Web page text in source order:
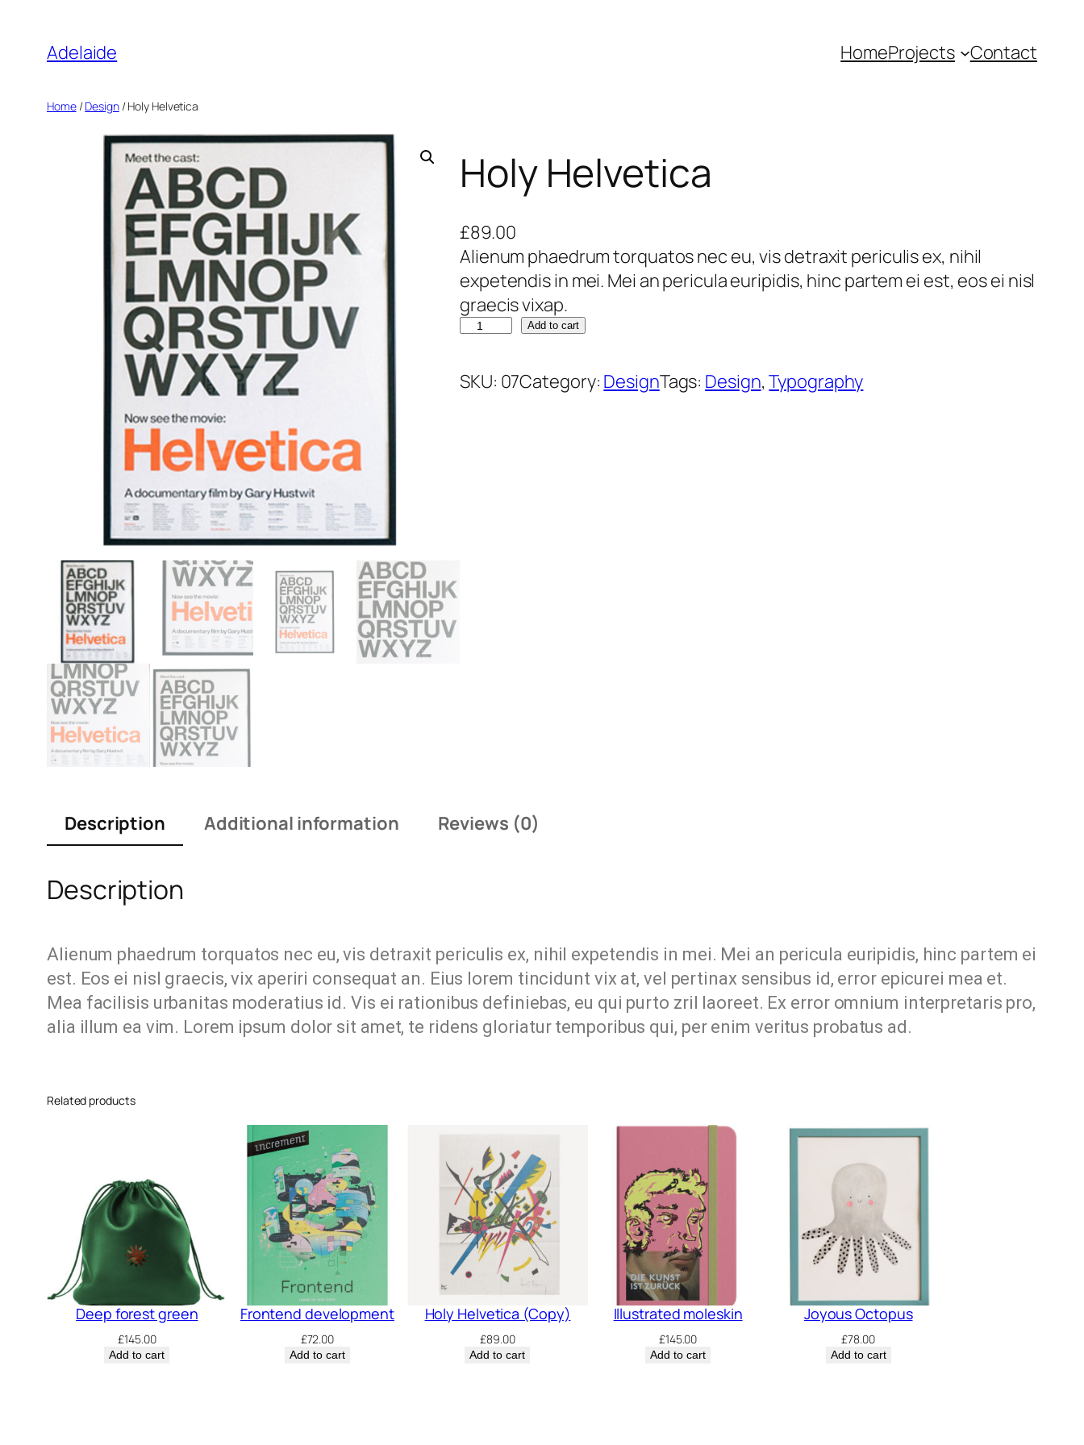
Adelaide HomeProjects Contact
Home/Design/ Holy Helvetica
Holy Helvetica
£89.00
Alienum phaedrum torquatos nec eu, vis detraxit periculis ex, nihil
expetendis in mei. Mei an pericula euripidis, hinc partem ei est, eos ei nisl
graecis vixap.
Add to cart
SKU: 07Category: DesignTags: Design, Typography
Description Additional information Reviews (0)
Description
Alienum phaedrum torquatos nec eu, vis detraxit periculis ex, nihil expetendis in mei. Mei an pericula euripidis, hinc partem ei
est. Eos ei nisl graecis, vix aperiri consequat an. Eius lorem tincidunt vix at, vel pertinax sensibus id, error epicurei mea et.
Mea facilisis urbanitas moderatius id. Vis ei rationibus definiebas, eu qui purto zril laoreet. Ex error omnium interpretaris pro,
alia illum ea vim. Lorem ipsum dolor sit amet, te ridens gloriatur temporibus qui, per enim veritus probatus ad.
Related products
Deep forest green
£145.00
Add to cart
Frontend development
£72.00
Add to cart
Holy Helvetica (Copy)
£89.00
Add to cart
Illustrated moleskin
£145.00
Add to cart
Joyous Octopus
£78.00
Add to cart